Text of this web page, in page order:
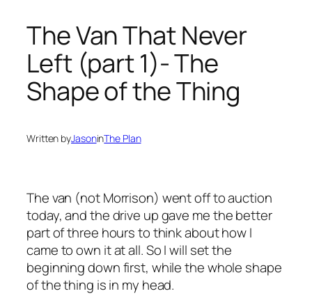
The Van That Never
Left (part 1)- The
Shape of the Thing
Written byJasoninThe Plan
The van (not Morrison) went off to auction
today, and the drive up gave me the better
part of three hours to think about how I
came to own it at all. So I will set the
beginning down first, while the whole shape
of the thing is in my head.